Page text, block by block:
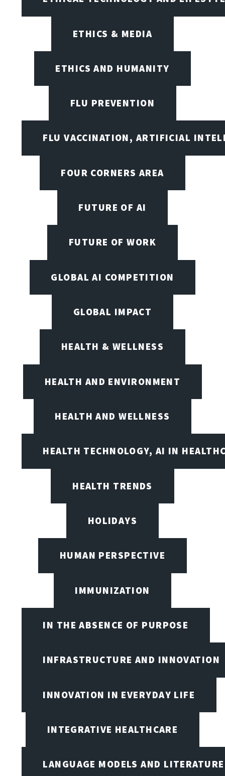
ETHICS & MEDIA
ETHICS AND HUMANITY
FLU PREVENTION
FLU VACCINATION, ARTIFICIAL
FOUR CORNERS AREA
FUTURE OF AI
FUTURE OF WORK
GLOBAL AI COMPETITION
GLOBAL IMPACT
HEALTH & WELLNESS
HEALTH AND ENVIRONMENT
HEALTH AND WELLNESS
HEALTH TECHNOLOGY, AI IN
HEALTH TRENDS
HOLIDAYS
HUMAN PERSPECTIVE
IMMUNIZATION
IN THE ABSENCE OF PURPOSE
INFRASTRUCTURE AND INNOVATION
INNOVATION IN EVERYDAY LIFE
INTEGRATIVE HEALTHCARE
LANGUAGE MODELS AND LITERATURE